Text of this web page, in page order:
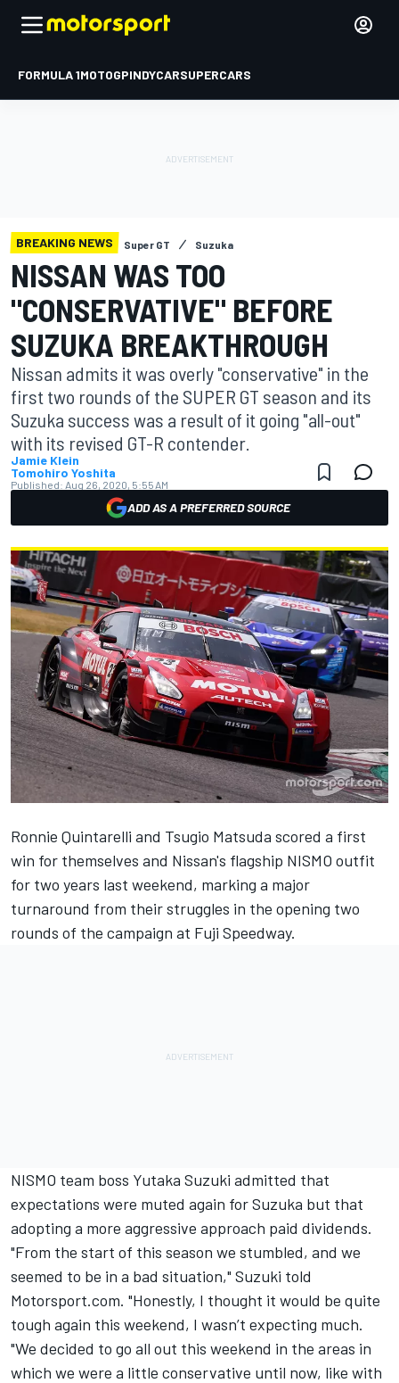
FORMULA 1MOTOGPINDYCARSUPERCARS
BREAKING NEWS Super GT Suzuka
NISSAN WAS TOO
"CONSERVATIVE" BEFORE
SUZUKA BREAKTHROUGH
Nissan admits it was overly "conservative" in the
first two rounds of the SUPER GT season and its
Suzuka success was a result of it going "all-out"
with its revised GT-R contender.
Jamie Klein
Tomohiro Yoshita
Published: Aug 26, 2020, 5:55 AM
ADD AS A PREFERRED SOURCE
Ronnie Quintarelli and Tsugio Matsuda scored a first
win for themselves and Nissan's flagship NISMO outfit
for two years last weekend, marking a major
turnaround from their struggles in the opening two
rounds of the campaign at Fuji Speedway.
NISMO team boss Yutaka Suzuki admitted that
expectations were muted again for Suzuka but that
adopting a more aggressive approach paid dividends.
"From the start of this season we stumbled, and we
seemed to be in a bad situation," Suzuki told
Motorsport.com. "Honestly, I thought it would be quite
tough again this weekend, I wasn’t expecting much.
"We decided to go all out this weekend in the areas in
which we were a little conservative until now, like with